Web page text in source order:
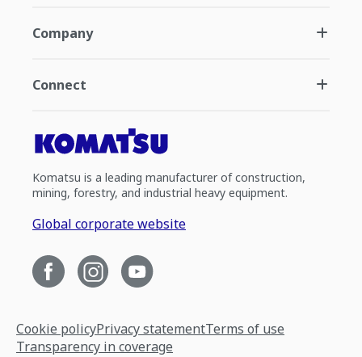
Company
Connect
Komatsu is a leading manufacturer of construction,
mining, forestry, and industrial heavy equipment.
Global corporate website
Cookie policyPrivacy statementTerms of use
Transparency in coverage